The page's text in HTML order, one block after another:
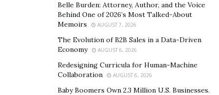
Belle Burden: Attorney, Author, and the Voice
Behind One of 2026’s Most Talked-About
Memoirs
AUGUST 7, 2026
The Evolution of B2B Sales in a Data-Driven
Economy
AUGUST 6, 2026
Redesigning Curricula for Human-Machine
Collaboration
AUGUST 6, 2026
Baby Boomers Own 2.3 Million U.S. Businesses.